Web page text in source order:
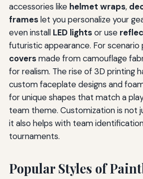
accessories like helmet wraps,
frameslet you personalize your
even install LED lightsor use
futuristic appearance. For scenario
coversmade from camouflage
for realism. The rise of 3D printing
custom faceplate designs and
for unique shapes that match a
team theme. Customization is not
it also helps with team
tournaments.
Popular Styles of